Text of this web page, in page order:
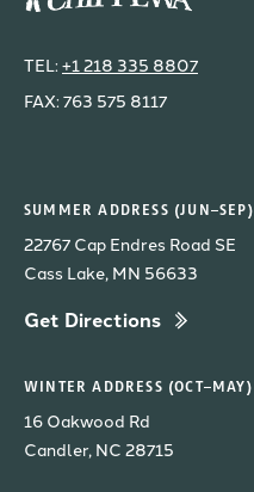
TEL: +1 218 335 8807
FAX: 763 575 8117
SUMMER ADDRESS (JUN–SEP)
22767 Cap Endres Road SE
Cass Lake, MN 56633
Get Directions
WINTER ADDRESS (OCT–MAY)
16 Oakwood Rd
Candler, NC 28715